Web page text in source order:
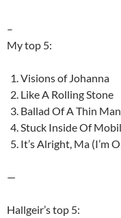
–
My top 5:
Visions of Johanna
Like A Rolling Stone
Ballad Of A Thin Man
Stuck Inside Of
It’s Alright, Ma (I’m
—
Hallgeir’s top 5: